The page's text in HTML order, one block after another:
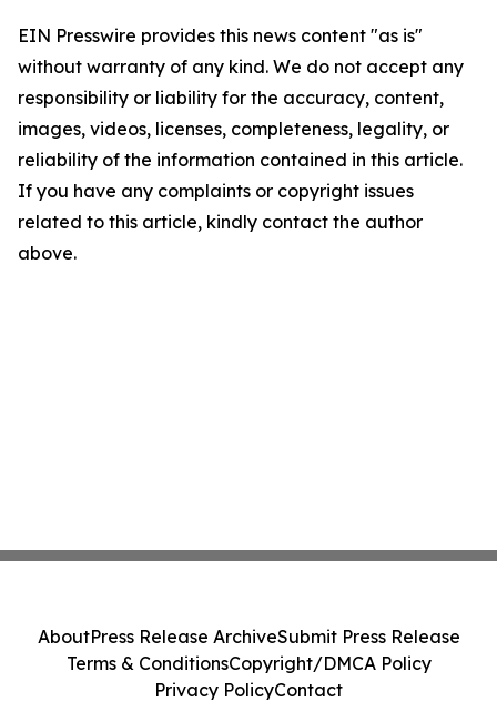
EIN Presswire provides this news content "as is"
without warranty of any kind. We do not accept any
responsibility or liability for the accuracy, content,
images, videos, licenses, completeness, legality, or
reliability of the information contained in this article.
If you have any complaints or copyright issues
related to this article, kindly contact the author
above.
AboutPress Release ArchiveSubmit Press Release
Terms & ConditionsCopyright/DMCA Policy
Privacy PolicyContact